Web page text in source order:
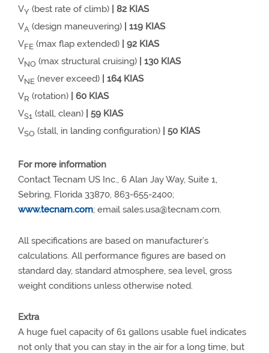
VY (best rate of climb)
| 82 KIAS
VA (design maneuvering)
| 119 KIAS
VFE (max flap extended)
| 92 KIAS
VNO (max structural cruising)
| 130 KIAS
VNE (never exceed)
| 164 KIAS
VR (rotation) | 60 KIAS
VS1 (stall, clean)
| 59 KIAS
VSO (stall, in landing configuration) | 50 KIAS
For more information
Contact Tecnam US Inc., 6 Alan Jay Way, Suite 1,
Sebring, Florida 33870, 863-655-2400;
www.tecnam.com; emailsales.usa@tecnam.com.
All specifications are based on manufacturer’s
calculations. All performance figures are based on
standard day, standard atmosphere, sea level, gross
weight conditions unless otherwise noted.
Extra
A huge fuel capacity of 61 gallons usable fuel indicates
not only that you can stay in the air for a long time, but